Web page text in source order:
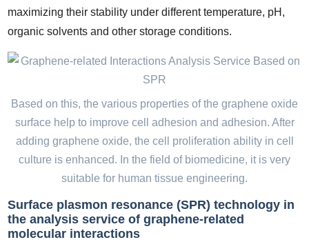
maximizing their stability under different temperature, pH,
organic solvents and other storage conditions.
Based on this, the various properties of the graphene oxide
surface help to improve cell adhesion and adhesion. After
adding graphene oxide, the cell proliferation ability in cell
culture is enhanced. In the field of biomedicine, it is very
suitable for human tissue engineering.
Surface plasmon resonance (SPR) technology in
the analysis service of graphene-related
molecular interactions